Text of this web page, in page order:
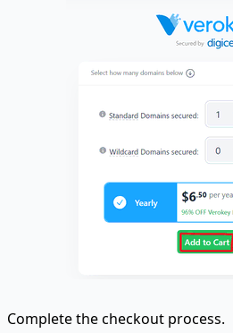
Complete the checkout process.